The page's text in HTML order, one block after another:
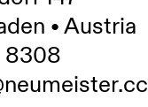
• Austria
8308